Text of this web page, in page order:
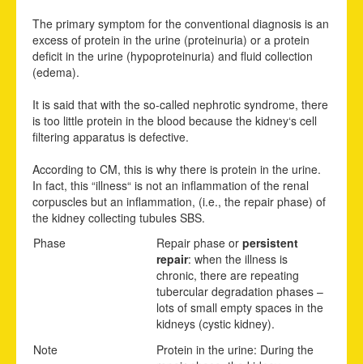
The primary symptom for the conventional diagnosis is an
excess of protein in the urine (proteinuria) or a protein
deficit in the urine (hypoproteinuria) and fluid collection
(edema).
It is said that with the so-called nephrotic syndrome, there
is too little protein in the blood because the kidney‘s cell
filtering apparatus is defective.
According to CM, this is why there is protein in the urine.
In fact, this “illness“ is not an inflammation of the renal
corpuscles but an inflammation, (i.e., the repair phase) of
the kidney collecting tubules SBS.
Phase
Repair phase or persistent
repair: when the illness is
chronic, there are repeating
tubercular degradation phases –
lots of small empty spaces in the
kidneys (cystic kidney).
Note
Protein in the urine: During the